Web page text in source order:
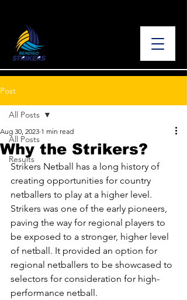
Post
All Posts
Results
All Posts
Why the Strikers?
Aug 30, 2023 1 min read
Strikers Netball has a long history of
creating opportunities for country
netballers to play at a higher level.
Strikers was one of the early pioneers,
paving the way for regional players to
be exposed to a stronger, higher level
of netball. It provided an option for
regional netballers to be showcased to
selectors for consideration for high-
performance netball.